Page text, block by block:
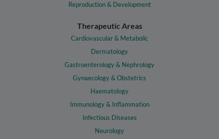
Reproduction & Development
Therapeutic Areas
Cardiovascular & Metabolic
Dermatology
Gastroenterology & Nephrology
Gynaecology & Obstetrics
Haematology
Immunology & Inflammation
Infectious Diseases
Neurology